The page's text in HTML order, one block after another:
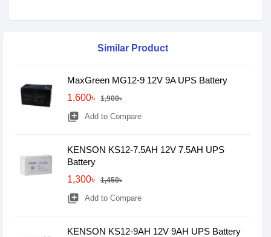
Similar Product
MaxGreen MG12-9 12V 9A UPS Battery
1,600৳
1,900৳
library_add Add to Compare
KENSON KS12-7.5AH 12V 7.5AH UPS
Battery
1,300৳
1,450৳
library_add Add to Compare
KENSON KS12-9AH 12V 9AH UPS Battery